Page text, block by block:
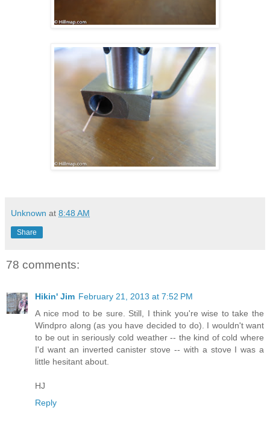
Unknown at 8:48 AM
Share
78 comments:
Hikin' Jim February 21, 2013 at 7:52 PM
A nice mod to be sure. Still, I think you're wise to take the
Windpro along (as you have decided to do). I wouldn't want
to be out in seriously cold weather -- the kind of cold where
I'd want an inverted canister stove -- with a stove I was a
little hesitant about.
HJ
Reply